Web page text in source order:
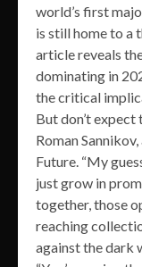
world’s first
is still home to a
article reveals
dominating in
the critical
But don’t expect
Roman
Future. “My
just grow in
together, those
reaching
against the dark